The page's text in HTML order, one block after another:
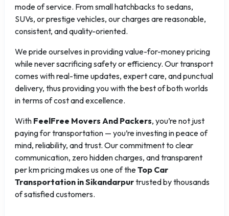
mode of service. From small hatchbacks to sedans,
SUVs, or prestige vehicles, our charges are reasonable,
consistent, and quality-oriented.
We pride ourselves in providing value-for-money pricing
while never sacrificing safety or efficiency. Our transport
comes with real-time updates, expert care, and punctual
delivery, thus providing you with the best of both worlds
in terms of cost and excellence.
With FeelFree Movers And Packers, you’re not just
paying for transportation — you’re investing in peace of
mind, reliability, and trust. Our commitment to clear
communication, zero hidden charges, and transparent
per km pricing makes us one of theTop Car
Transportation in Sikandarpurtrusted by thousands
of satisfied customers.